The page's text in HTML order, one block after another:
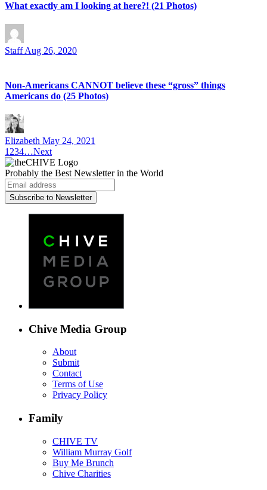
What exactly am I looking at here?! (21 Photos)
Staff Aug 26, 2020
Non-Americans CANNOT believe these “gross” things
Americans do (25 Photos)
Elizabeth May 24, 2021
1 234…Next
Probably the Best Newsletter in the World
Subscribe to Newsletter
Chive Media Group
About
Submit
Contact
Terms of Use
Privacy Policy
Family
CHIVE TV
William Murray Golf
Buy Me Brunch
Chive Charities